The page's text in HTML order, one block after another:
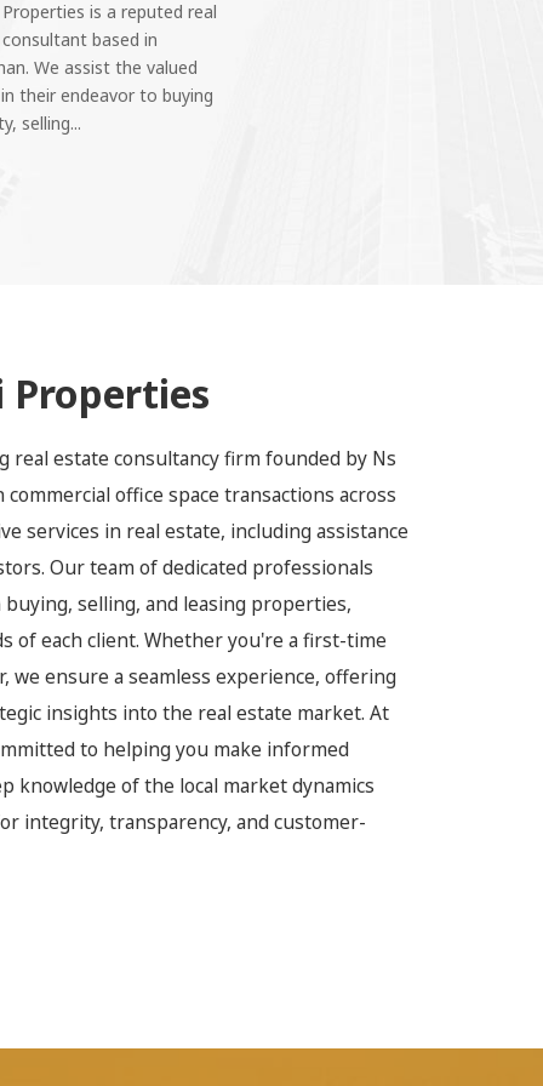
is a reputed real
based in
We assist the valued
their endeavor to buying
selling...
real estate consultancy firm founded by Ns
office space transactions across
services in real estate, including assistance
Our team of dedicated professionals
selling, and leasing properties,
of each client. Whether you're a first-time
we ensure a seamless experience, offering
insights into the real estate market. At
to helping you make informed
knowledge of the local market dynamics
integrity, transparency, and customer-